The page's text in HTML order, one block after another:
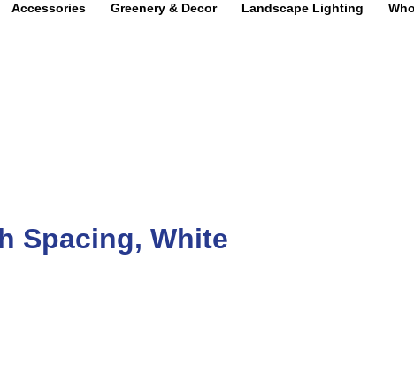
Accessories Greenery & Decor Landscape Lighting
Spacing, White